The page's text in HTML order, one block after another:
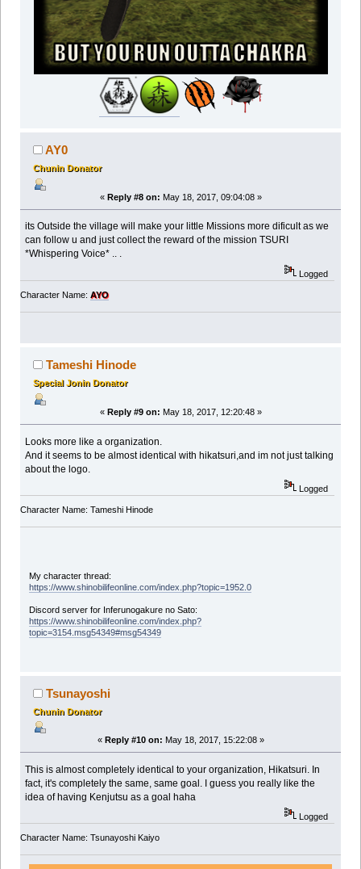
AY0
Chunin Donator
« Reply #8 on: May 18, 2017, 09:04:08 »
its Outside the village will make your little Missions more dificult as we
can follow u and just collect the reward of the mission TSURI
*Whispering Voice* .. .
Logged
Character Name: AYO
Tameshi Hinode
Special Jonin Donator
« Reply #9 on: May 18, 2017, 12:20:48 »
Looks more like a organization.
And it seems to be almost identical with hikatsuri,and im not just talking
about the logo.
Logged
Character Name: Tameshi Hinode
My character thread:
https://www.shinobilifeonline.com/index.php?topic=1952.0
Discord server for Inferunogakure no Sato:
https://www.shinobilifeonline.com/index.php?
topic=3154.msg54349#msg54349
Tsunayoshi
Chunin Donator
« Reply #10 on: May 18, 2017, 15:22:08 »
This is almost completely identical to your organization, Hikatsuri. In
fact, it's completely the same, same goal. I guess you really like the
idea of having Kenjutsu as a goal haha
Logged
Character Name: Tsunayoshi Kaiyo